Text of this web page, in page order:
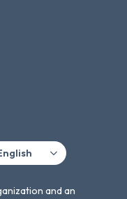
and an